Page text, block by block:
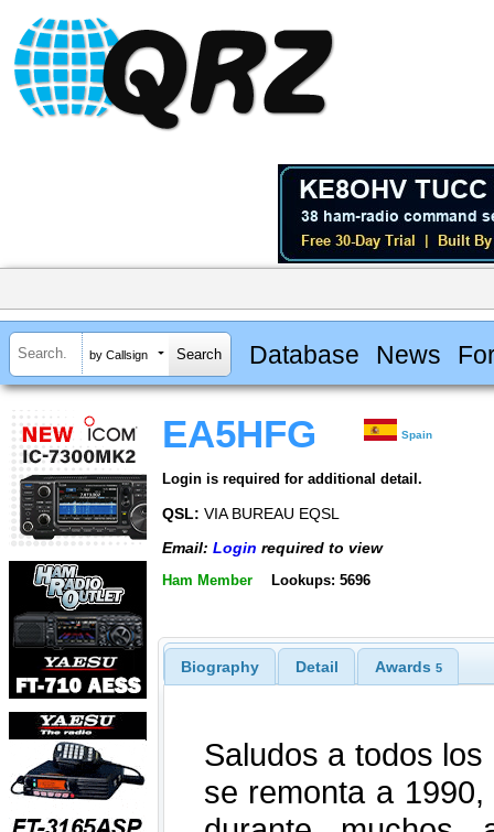
by Callsign Database News
EA5HFG Spain
Login is required for additional detail.
QSL: VIA BUREAU EQSL
Email: Login required to view
Ham Member Lookups: 5696
Biography Detail Awards 5